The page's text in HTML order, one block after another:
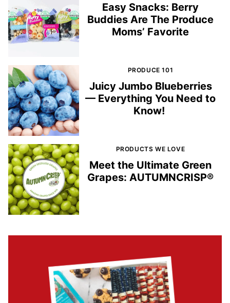
Easy Snacks: Berry
Buddies Are The Produce
Moms’ Favorite
PRODUCE 101
Juicy Jumbo Blueberries
— Everything You Need to
Know!
PRODUCTS WE LOVE
Meet the Ultimate Green
Grapes: AUTUMNCRISP®